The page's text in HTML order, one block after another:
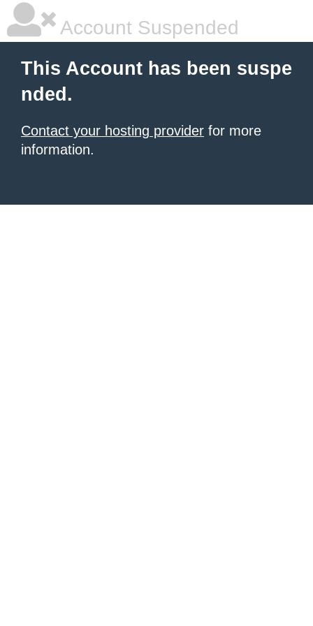
Account Suspended
This Account has been suspe
nded.
Contact your hosting provider for more
information.